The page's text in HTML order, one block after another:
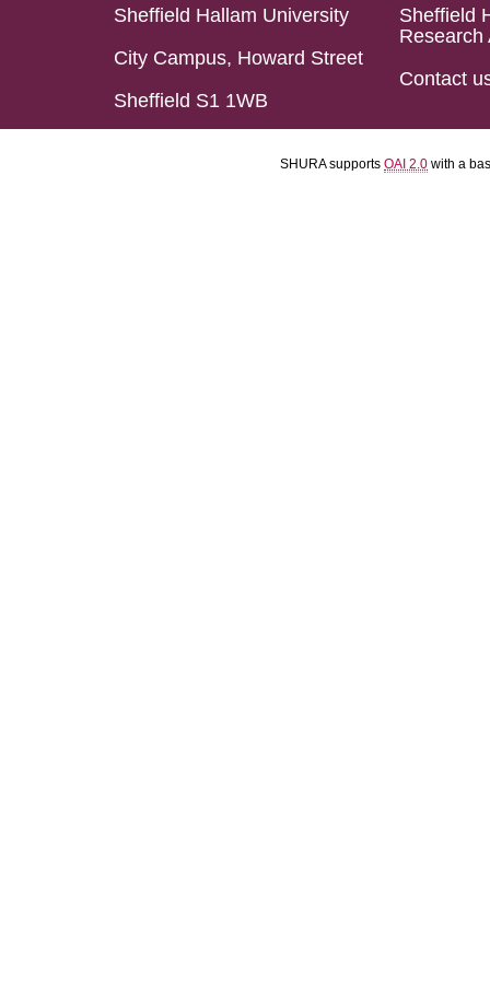
Sheffield Hallam University
City Campus, Howard Street
Sheffield S1 1WB
Sheffield
Research
Contact
SHURA supports OAI 2.0 with a